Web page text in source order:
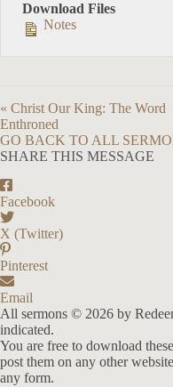
Download Files
Notes
« Christ Our King: The Word
Enthroned
GO BACK TO ALL
SHARE THIS MESSAGE
Facebook
X (Twitter)
Pinterest
Email
All sermons © 2026 by
indicated.
You are free to download
post them on any other
any form.